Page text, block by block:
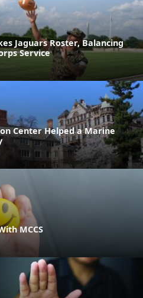
Jaguars Roster, Balancing
Service
Center Helped a Marine
MCCS